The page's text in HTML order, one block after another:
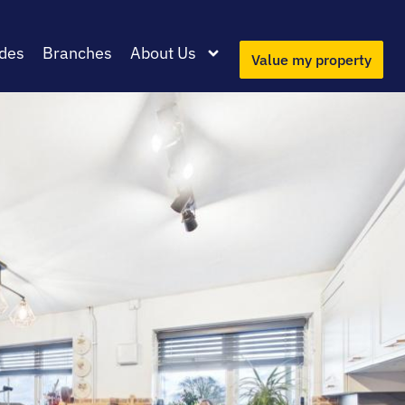
Branches About Us Value my property